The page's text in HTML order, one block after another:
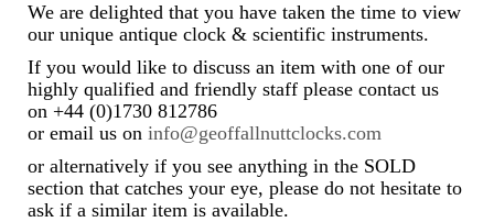
Miscellaneous
Scales
Sextants
Surgical Instruments
Sundials
We are delighted that you have taken the time to view
our unique antique clock & scientific instruments.
If you would like to discuss an item with one of our
highly qualified and friendly staff please contact us
on +44 (0)1730 812786
or email us on info@geoffallnuttclocks.com
or alternatively if you see anything in the SOLD
section that catches your eye, please do not hesitate to
ask if a similar item is available.